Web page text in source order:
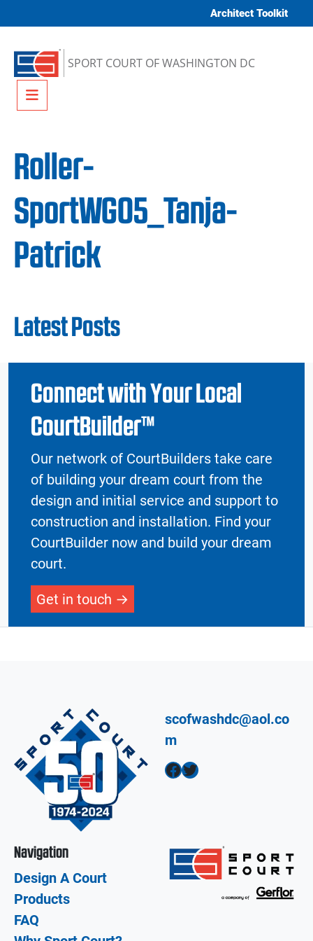
Architect Toolkit
SPORT COURT OF WASHINGTON DC
Menu
Roller-
SportWG05_Tanja-
Patrick
Latest Posts
Connect with Your Local
CourtBuilder™
Our network of CourtBuilders take care
of building your dream court from the
design and initial service and support to
construction and installation. Find your
CourtBuilder now and build your dream
court.
Get in touch
scofwashdc@aol.co
m
Facebook Twitter
Navigation
Design A Court
Products
FAQ